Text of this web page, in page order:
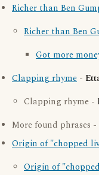
Richer than Ben
Richer than Ben
Got more
Clapping rhyme -
Clapping rhyme -
More found phrases -
Origin of "chopped
Origin of